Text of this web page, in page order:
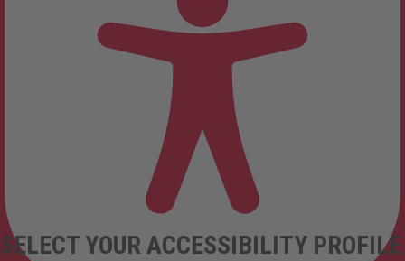
SELECT YOUR ACCESSIBILITY PROFILE